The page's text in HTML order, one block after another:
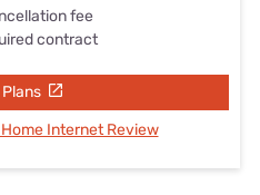
fee
contract
Internet Review